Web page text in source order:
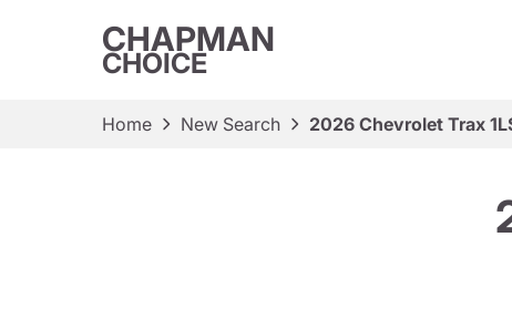
CHAPMAN
CHOICE
Home New Search 2026 Chevrolet Trax